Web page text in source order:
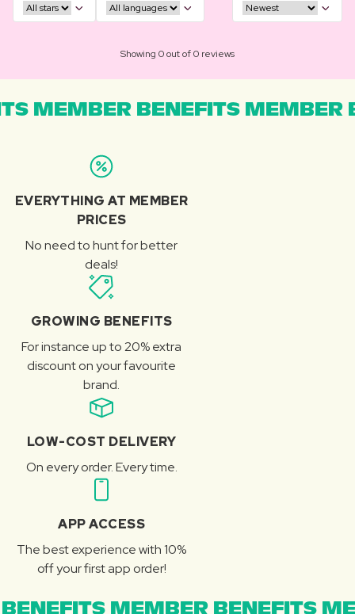
Showing 0 out of 0 reviews
MEMBER BENEFITS MEMBER
EVERYTHING AT MEMBER
PRICES
No need to hunt for better
deals!
GROWING BENEFITS
For instance up to 20% extra
discount on your favourite
brand.
LOW-COST DELIVERY
On every order. Every time.
APP ACCESS
The best experience with 10%
off your first app order!
MEMBER BENEFITS